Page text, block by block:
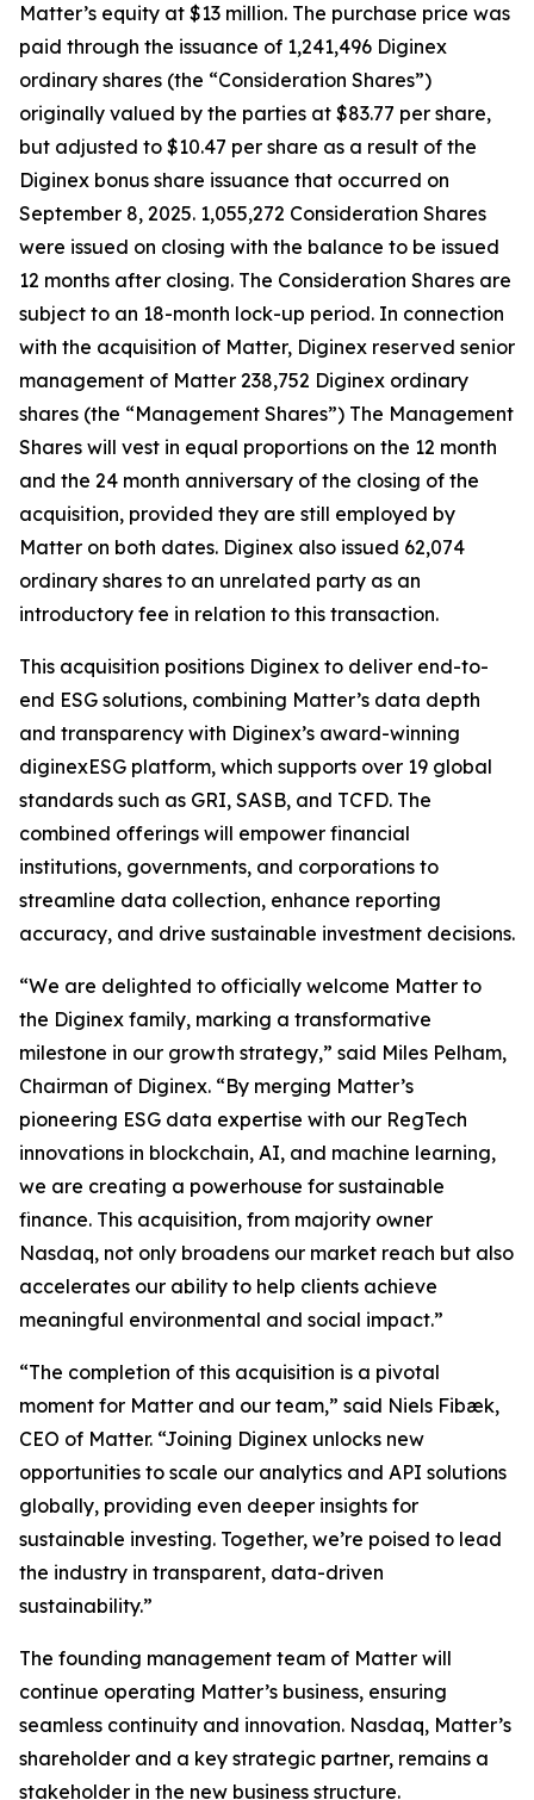
Matter’s equity at $13 million. The purchase price was
paid through the issuance of 1,241,496 Diginex
ordinary shares (the “Consideration Shares”)
originally valued by the parties at $83.77 per share,
but adjusted to $10.47 per share as a result of the
Diginex bonus share issuance that occurred on
September 8, 2025. 1,055,272 Consideration Shares
were issued on closing with the balance to be issued
12 months after closing. The Consideration Shares are
subject to an 18-month lock-up period. In connection
with the acquisition of Matter, Diginex reserved senior
management of Matter 238,752 Diginex ordinary
shares (the “Management Shares”) The Management
Shares will vest in equal proportions on the 12 month
and the 24 month anniversary of the closing of the
acquisition, provided they are still employed by
Matter on both dates. Diginex also issued 62,074
ordinary shares to an unrelated party as an
introductory fee in relation to this transaction.
This acquisition positions Diginex to deliver end-to-
end ESG solutions, combining Matter’s data depth
and transparency with Diginex’s award-winning
diginexESG platform, which supports over 19 global
standards such as GRI, SASB, and TCFD. The
combined offerings will empower financial
institutions, governments, and corporations to
streamline data collection, enhance reporting
accuracy, and drive sustainable investment decisions.
“We are delighted to officially welcome Matter to
the Diginex family, marking a transformative
milestone in our growth strategy,” said Miles Pelham,
Chairman of Diginex. “By merging Matter’s
pioneering ESG data expertise with our RegTech
innovations in blockchain, AI, and machine learning,
we are creating a powerhouse for sustainable
finance. This acquisition, from majority owner
Nasdaq, not only broadens our market reach but also
accelerates our ability to help clients achieve
meaningful environmental and social impact.”
“The completion of this acquisition is a pivotal
moment for Matter and our team,” said Niels Fibæk,
CEO of Matter. “Joining Diginex unlocks new
opportunities to scale our analytics and API solutions
globally, providing even deeper insights for
sustainable investing. Together, we’re poised to lead
the industry in transparent, data-driven
sustainability.”
The founding management team of Matter will
continue operating Matter’s business, ensuring
seamless continuity and innovation. Nasdaq, Matter’s
shareholder and a key strategic partner, remains a
stakeholder in the new business structure.